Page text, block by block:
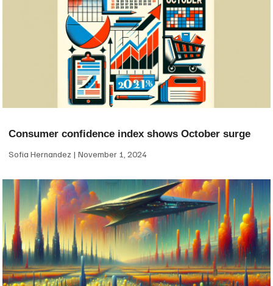
Consumer confidence index shows October surge
Sofia Hernandez November 1, 2024